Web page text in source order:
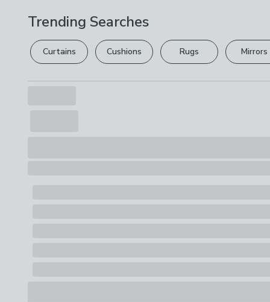
Trending Searches
Curtains Cushions Rugs Mirrors